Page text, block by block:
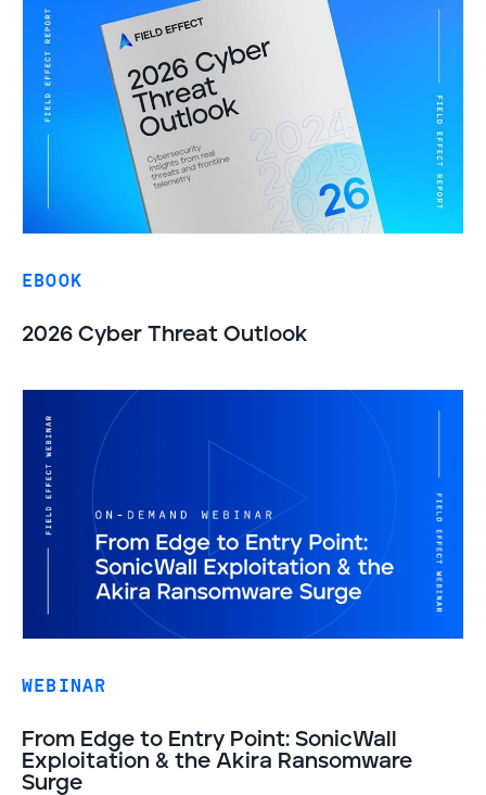
EBOOK
2026 Cyber Threat Outlook
WEBINAR
From Edge to Entry Point: SonicWall
Exploitation & the Akira Ransomware
Surge